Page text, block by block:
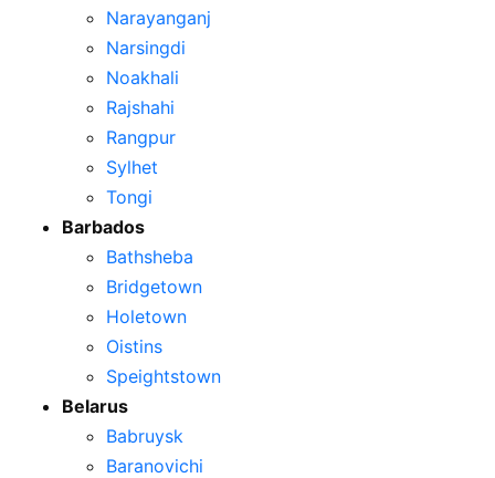
Narayanganj
Narsingdi
Noakhali
Rajshahi
Rangpur
Sylhet
Tongi
Barbados
Bathsheba
Bridgetown
Holetown
Oistins
Speightstown
Belarus
Babruysk
Baranovichi